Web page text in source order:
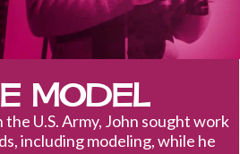
Model
U.S. Army, John sought work
including modeling, while he